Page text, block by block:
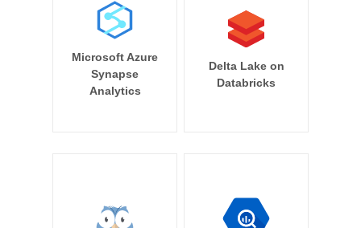
Microsoft Azure
Synapse
Analytics
Delta Lake on
Databricks